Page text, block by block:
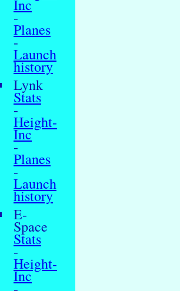
Inc
-
Planes
-
Launch
history
Lynk
Stats
-
Height-
Inc
-
Planes
-
Launch
history
E-
Space
Stats
-
Height-
Inc